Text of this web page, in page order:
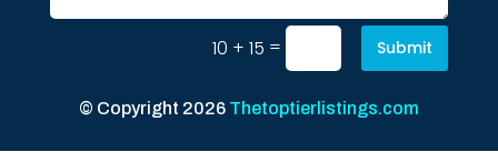
10 + 15 = Submit
© Copyright 2026 Thetoptierlistings.com